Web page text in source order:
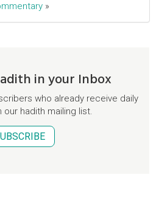
»
in your Inbox
who already receive daily
our hadith mailing list.